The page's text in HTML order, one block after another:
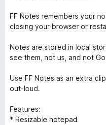
FF Notes remembers your
closing your browser or
Notes are stored in local
see them, not us, and not
Use FF Notes as an extra
out-loud.
Features:
* Resizable notepad